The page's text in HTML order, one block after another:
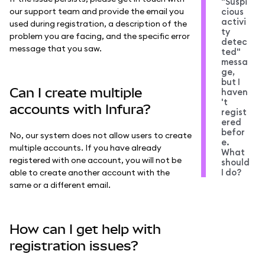
our support team and provide the email you
used during registration, a description of the
problem you are facing, and the specific error
message that you saw.
Can I create multiple
accounts with Infura?
No, our system does not allow users to create
multiple accounts. If you have already
registered with one account, you will not be
able to create another account with the
same or a different email.
How can I get help with
registration issues?
cious
activi
ty
detec
ted"
messa
ge,
but I
haven
't
regist
ered
befor
e.
What
should
I do?